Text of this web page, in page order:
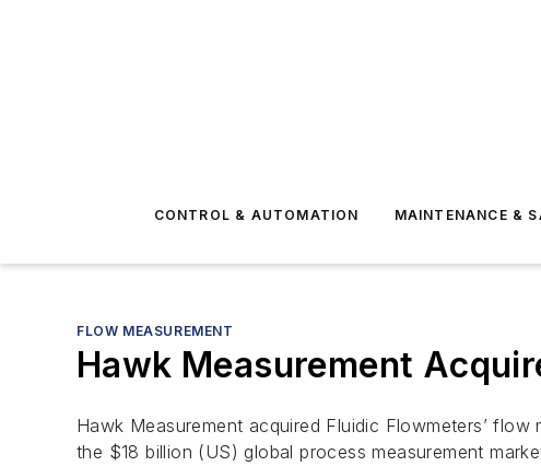
CONTROL & AUTOMATION MAINTENANCE &
FLOW MEASUREMENT
Hawk Measurement
Hawk Measurement acquired Fluidic Flowmeters’
the $18 billion (US) global process measurement